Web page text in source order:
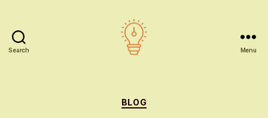
Search Menu
Categories
BLOG